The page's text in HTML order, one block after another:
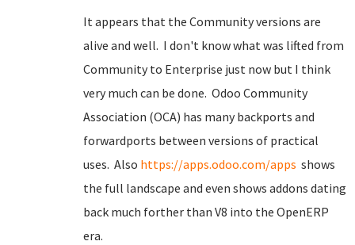
It appears that the Community versions are
alive and well. I don't know what was lifted from
Community to Enterprise just now but I think
very much can be done. Odoo Community
Association (OCA) has many backports and
forwardports between versions of practical
uses. Also https://apps.odoo.com/apps shows
the full landscape and even shows addons dating
back much forther than V8 into the OpenERP
era.